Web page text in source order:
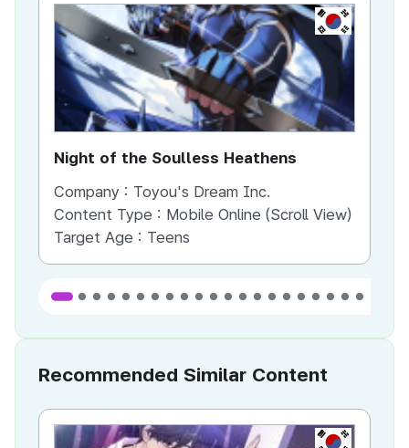
KR
Night of the Soulless Heathens
Company : Toyou's Dream Inc.
Content Type : Mobile Online (Scroll View)
Target Age : Teens
Recommended Similar Content
KR